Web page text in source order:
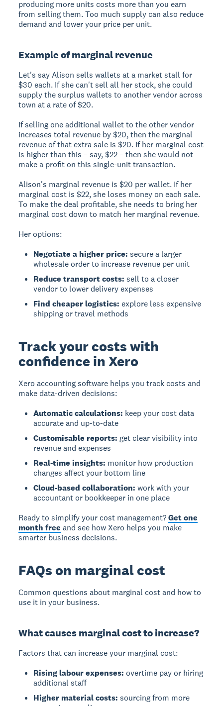
producing more units costs more than you earn
from selling them. Too much supply can also reduce
demand and lower your price per unit.
Example of marginal revenue
Let's say Alison sells wallets at a market stall for
$30 each. If she can't sell all her stock, she could
supply the surplus wallets to another vendor across
town at a rate of $20.
If selling one additional wallet to the other vendor
increases total revenue by $20, then the marginal
revenue of that extra sale is $20. If her marginal cost
is higher than this – say, $22 – then she would not
make a profit on this single-unit transaction.
Alison's marginal revenue is $20 per wallet. If her
marginal cost is $22, she loses money on each sale.
To make the deal profitable, she needs to bring her
marginal cost down to match her marginal revenue.
Her options:
Negotiate a higher price: secure a larger
wholesale order to increase revenue per unit
Reduce transport costs: sell to a closer
vendor to lower delivery expenses
Find cheaper logistics: explore less expensive
shipping or travel methods
Track your costs with
confidence in Xero
Xero accounting software helps you track costs and
make data-driven decisions:
Automatic calculations: keep your cost data
accurate and up-to-date
Customisable reports: get clear visibility into
revenue and expenses
Real-time insights: monitor how production
changes affect your bottom line
Cloud-based collaboration: work with your
accountant or bookkeeper in one place
Ready to simplify your cost management?Get one
month free and see how Xero helps you make
smarter business decisions.
FAQs on marginal cost
Common questions about marginal cost and how to
use it in your business.
What causes marginal cost to increase?
Factors that can increase your marginal cost:
Rising labour expenses: overtime pay or hiring
additional staff
Higher material costs: sourcing from more